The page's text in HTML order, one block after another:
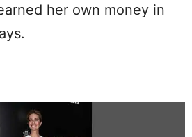
her own money in